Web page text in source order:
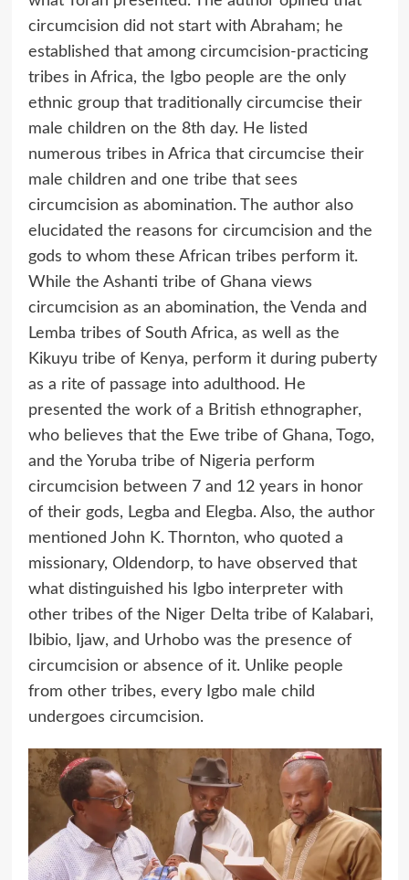
circumcision did not start with Abraham; he
established that among circumcision-practicing
tribes in Africa, the Igbo people are the only
ethnic group that traditionally circumcise their
male children on the 8th day. He listed
numerous tribes in Africa that circumcise their
male children and one tribe that sees
circumcision as abomination. The author also
elucidated the reasons for circumcision and the
gods to whom these African tribes perform it.
While the Ashanti tribe of Ghana views
circumcision as an abomination, the Venda and
Lemba tribes of South Africa, as well as the
Kikuyu tribe of Kenya, perform it during puberty
as a rite of passage into adulthood. He
presented the work of a British ethnographer,
who believes that the Ewe tribe of Ghana, Togo,
and the Yoruba tribe of Nigeria perform
circumcision between 7 and 12 years in honor
of their gods, Legba and Elegba. Also, the author
mentioned John K. Thornton, who quoted a
missionary, Oldendorp, to have observed that
what distinguished his Igbo interpreter with
other tribes of the Niger Delta tribe of Kalabari,
Ibibio, Ijaw, and Urhobo was the presence of
circumcision or absence of it. Unlike people
from other tribes, every Igbo male child
undergoes circumcision.